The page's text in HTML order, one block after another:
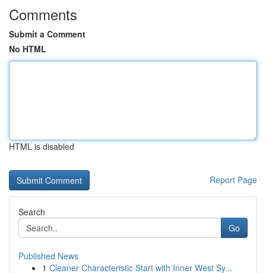
Comments
Submit a Comment
No HTML
HTML is disabled
Report Page
Search
Go
Published News
1 Cleaner Characteristic Start with Inner West Sy...